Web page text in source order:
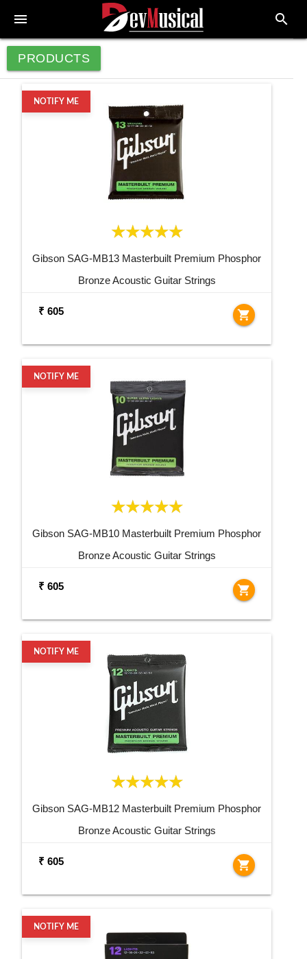
menu search
PRODUCTS
NOTIFY ME
Gibson SAG-MB13 Masterbuilt Premium Phosphor
Bronze Acoustic Guitar Strings
₹ 605 shopping_cart
NOTIFY ME
Gibson SAG-MB10 Masterbuilt Premium Phosphor
Bronze Acoustic Guitar Strings
₹ 605 shopping_cart
NOTIFY ME
Gibson SAG-MB12 Masterbuilt Premium Phosphor
Bronze Acoustic Guitar Strings
₹ 605 shopping_cart
NOTIFY ME